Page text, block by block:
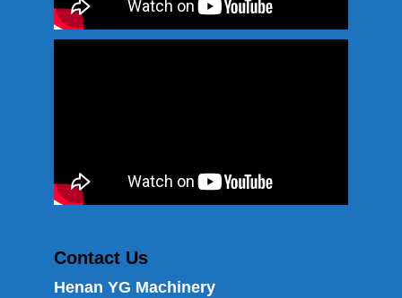
Contact Us
Henan YG Machinery